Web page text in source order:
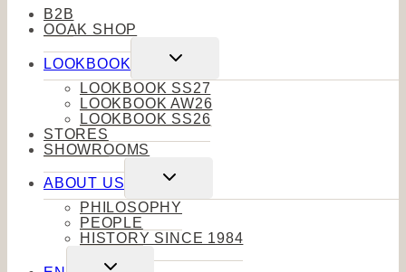
B2B
OOAK SHOP
LOOKBOOK
Toggle
menu
LOOKBOOK SS27
LOOKBOOK AW26
LOOKBOOK SS26
STORES
SHOWROOMS
ABOUT US
Toggle
menu
PHILOSOPHY
PEOPLE
HISTORY SINCE 1984
Toggle